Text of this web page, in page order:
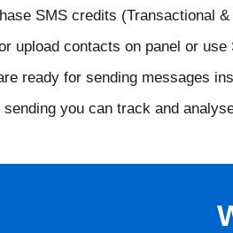
SMS credits (Transactional
upload contacts on panel or use
ready for sending messages
sending you can track and